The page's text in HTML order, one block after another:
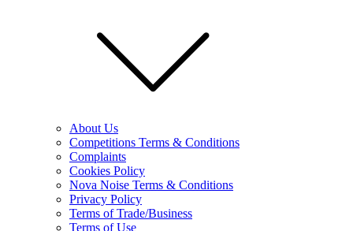
About Us
Competitions Terms & Conditions
Complaints
Cookies Policy
Nova Noise Terms & Conditions
Privacy Policy
Terms of Trade/Business
Terms of Use